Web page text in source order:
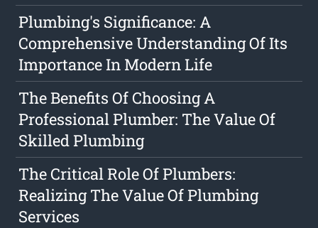
Plumbing's Significance: A
Comprehensive Understanding Of Its
Importance In Modern Life
The Benefits Of Choosing A
Professional Plumber: The Value Of
Skilled Plumbing
The Critical Role Of Plumbers:
Realizing The Value Of Plumbing
Services